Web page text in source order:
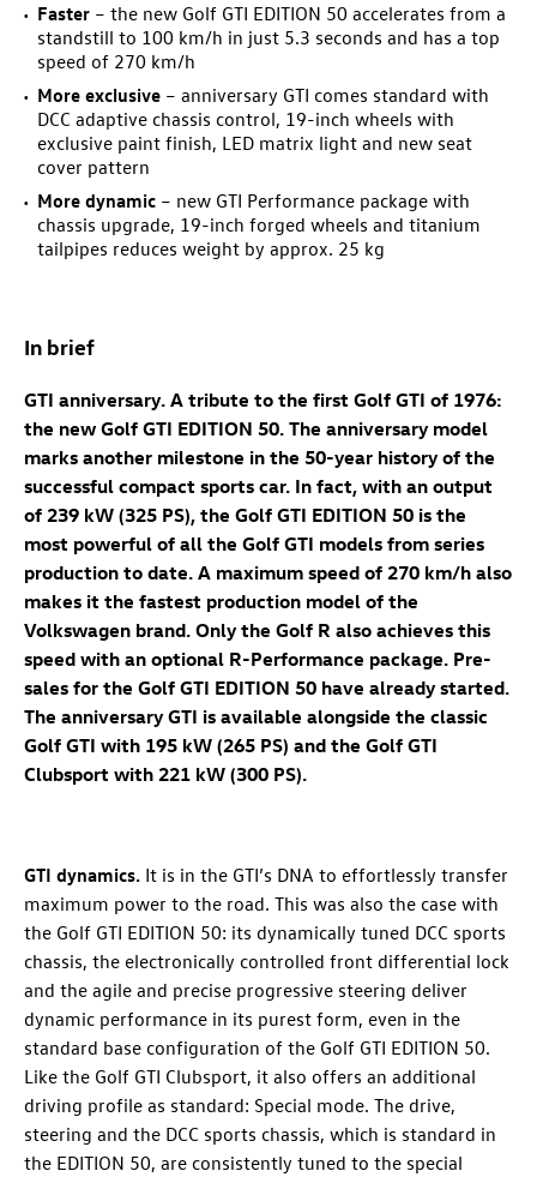
Faster – the new Golf GTI EDITION 50 accelerates from a
standstill to 100 km/h in just 5.3 seconds and has a top
speed of 270 km/h
More exclusive – anniversary GTI comes standard with
DCC adaptive chassis control, 19-inch wheels with
exclusive paint finish, LED matrix light and new seat
cover pattern
More dynamic – new GTI Performance package with
chassis upgrade, 19-inch forged wheels and titanium
tailpipes reduces weight by approx. 25 kg
In brief
GTI anniversary. A tribute to the first Golf GTI of 1976:
the new Golf GTI EDITION 50. The anniversary model
marks another milestone in the 50-year history of the
successful compact sports car. In fact, with an output
of 239 kW (325 PS), the Golf GTI EDITION 50 is the
most powerful of all the Golf GTI models from series
production to date. A maximum speed of 270 km/h also
makes it the fastest production model of the
Volkswagen brand. Only the Golf R also achieves this
speed with an optional R-Performance package. Pre-
sales for the Golf GTI EDITION 50 have already started.
The anniversary GTI is available alongside the classic
Golf GTI with 195 kW (265 PS) and the Golf GTI
Clubsport with 221 kW (300 PS).
GTI dynamics. It is in the GTI’s DNA to effortlessly transfer
maximum power to the road. This was also the case with
the Golf GTI EDITION 50: its dynamically tuned DCC sports
chassis, the electronically controlled front differential lock
and the agile and precise progressive steering deliver
dynamic performance in its purest form, even in the
standard base configuration of the Golf GTI EDITION 50.
Like the Golf GTI Clubsport, it also offers an additional
driving profile as standard: Special mode. The drive,
steering and the DCC sports chassis, which is standard in
the EDITION 50, are consistently tuned to the special